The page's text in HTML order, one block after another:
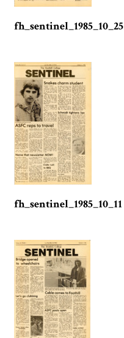
fh_sentinel_1985_10_25
fh_sentinel_1985_10_11